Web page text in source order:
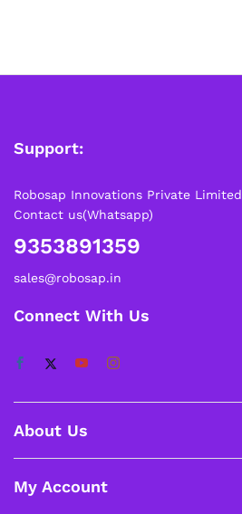
Support:
Robosap Innovations Private Limited
Contact us(Whatsapp)
9353891359
sales@robosap.in
Connect With Us
About Us
My Account